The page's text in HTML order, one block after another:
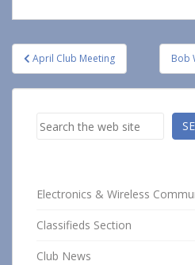
Post
navigation
April Club Meeting Bob
Search
Electronics & Wireless
Classifieds Section
Club News